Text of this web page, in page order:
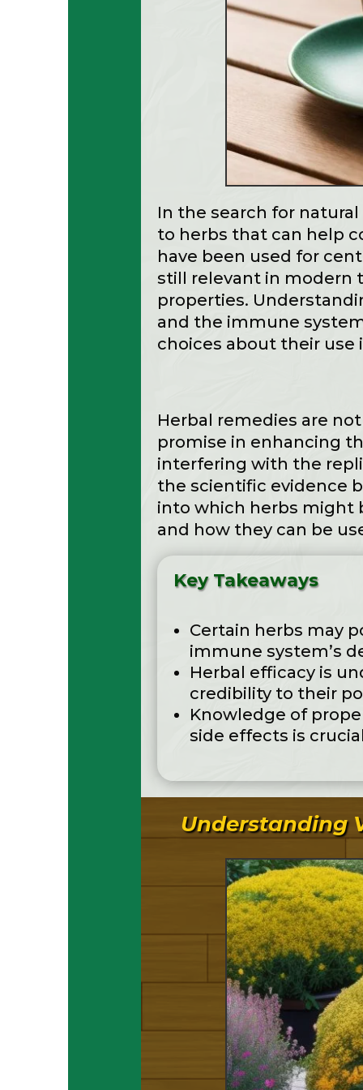
In the search for
to herbs that can help
have been used for
still relevant in modern
properties.
and the immune
choices about their
Herbal remedies are
promise in enhancing
interfering with the
the scientific evidence
into which herbs might
and how they can be
Key Takeaways
Certain herbs may
immune system’s
Herbal efficacy is
credibility to their
Knowledge of
side effects is
Understanding